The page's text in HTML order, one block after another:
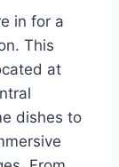
in for a
This
at
dishes to